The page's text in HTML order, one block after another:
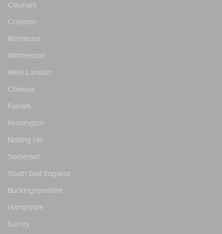
Clapham
Croydon
Richmond
Wimbledon
West London
Chelsea
Fulham
Kensington
Notting Hill
Somerset
South East England
Buckinghamshire
Hampshire
Surrey